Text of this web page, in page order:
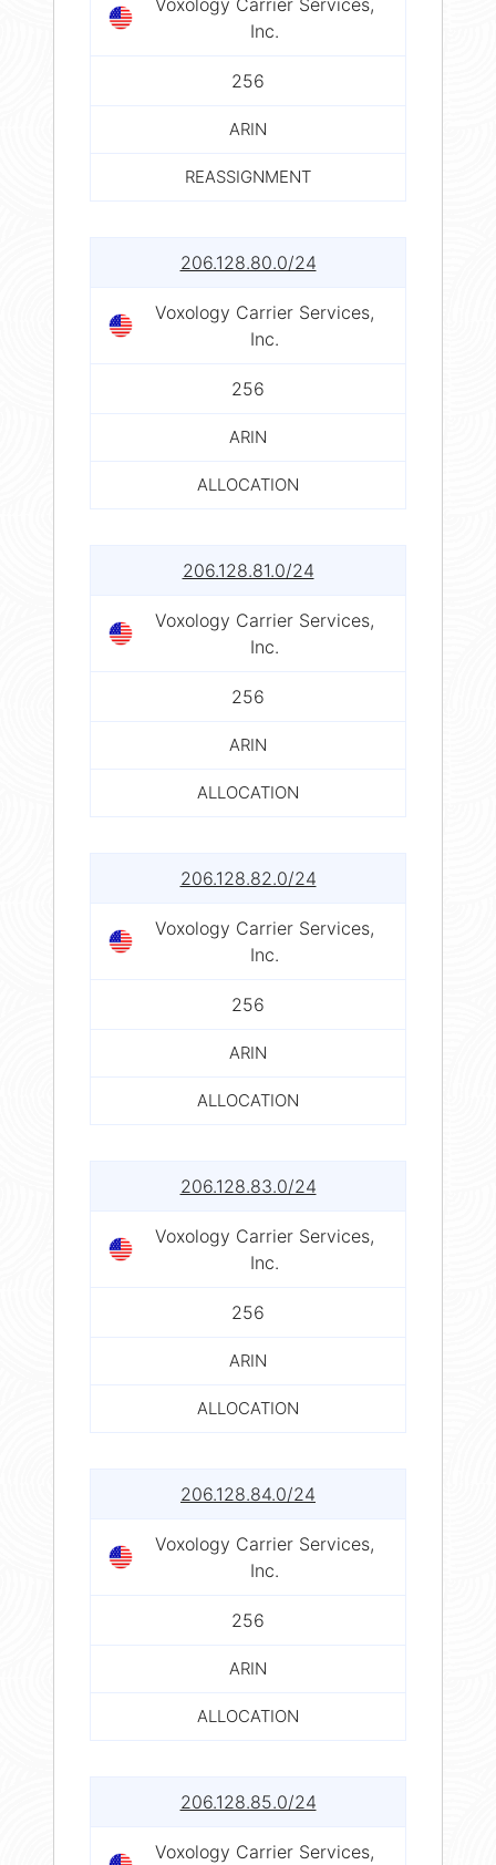
Inc.
256
ARIN
REASSIGNMENT
206.128.80.0/24
Voxology Carrier Services,
Inc.
256
ARIN
ALLOCATION
206.128.81.0/24
Voxology Carrier Services,
Inc.
256
ARIN
ALLOCATION
206.128.82.0/24
Voxology Carrier Services,
Inc.
256
ARIN
ALLOCATION
206.128.83.0/24
Voxology Carrier Services,
Inc.
256
ARIN
ALLOCATION
206.128.84.0/24
Voxology Carrier Services,
Inc.
256
ARIN
ALLOCATION
206.128.85.0/24
Voxology Carrier Services,